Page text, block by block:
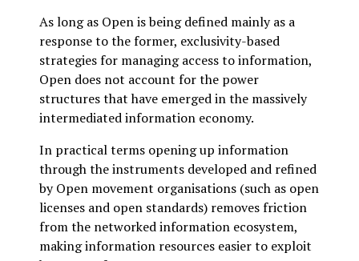
As long as Open is being defined mainly as a
response to the former, exclusivity-based
strategies for managing access to information,
Open does not account for the power
structures that have emerged in the massively
intermediated information economy.
In practical terms opening up information
through the instruments developed and refined
by Open movement organisations (such as open
licenses and open standards) removes friction
from the networked information ecosystem,
making information resources easier to exploit